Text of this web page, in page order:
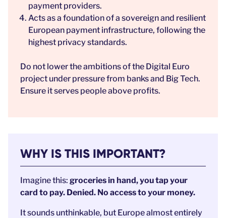
payment providers.
Acts as a foundation of a sovereign and resilient
European payment infrastructure, following the
highest privacy standards.
Do not lower the ambitions of the Digital Euro
project under pressure from banks and Big Tech.
Ensure it serves people above profits.
WHY IS THIS IMPORTANT?
Imagine this: groceries in hand, you tap your
card to pay. Denied. No access to your money.
It sounds unthinkable, but Europe almost entirely